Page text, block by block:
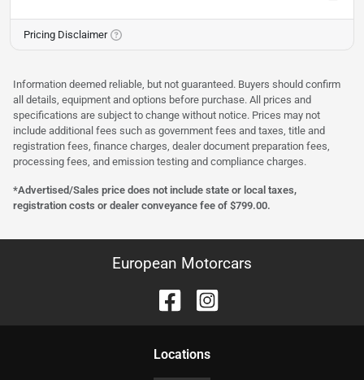
Pricing Disclaimer
Information deemed reliable, but not guaranteed. Buyers should confirm
all details, equipment and options before purchase. All prices and
specifications are subject to change without notice. Prices may not
include additional fees such as government fees and taxes, title and
registration fees, finance charges, dealer document preparation fees,
processing fees, and emission testing and compliance charges.
*Advertised/Sales price does not include state or local taxes,
registration costs or dealer conveyance fee of $799.00.
European Motorcars
Locations